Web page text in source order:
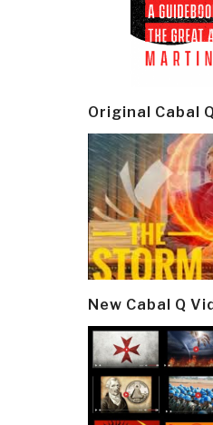
Original Cabal
New Cabal Q